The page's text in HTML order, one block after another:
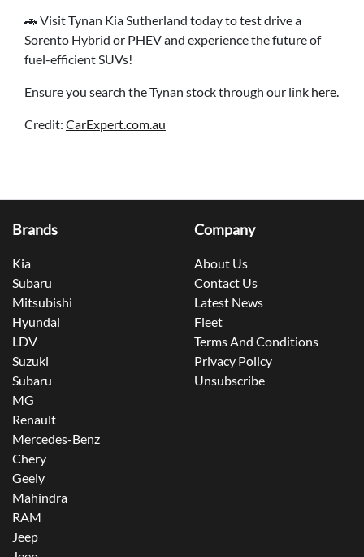
🚗 Visit Tynan Kia Sutherland today to test drive a
Sorento Hybrid or PHEV and experience the future of
fuel-efficient SUVs!
Ensure you search the Tynan stock through our link here.
Credit: CarExpert.com.au
Brands
Kia
Subaru
Mitsubishi
Hyundai
LDV
Suzuki
Subaru
MG
Renault
Mercedes-Benz
Chery
Geely
Mahindra
RAM
Jeep
Company
About Us
Contact Us
Latest News
Fleet
Terms And Conditions
Privacy Policy
Unsubscribe